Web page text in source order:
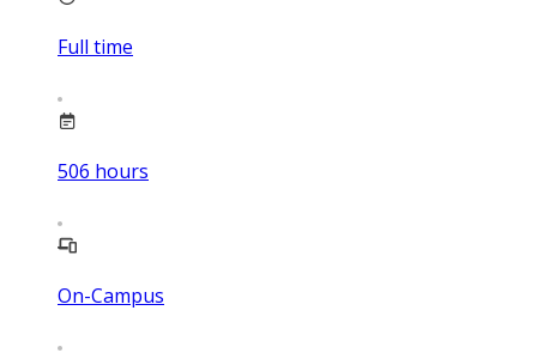
Full time
506 hours
On-Campus